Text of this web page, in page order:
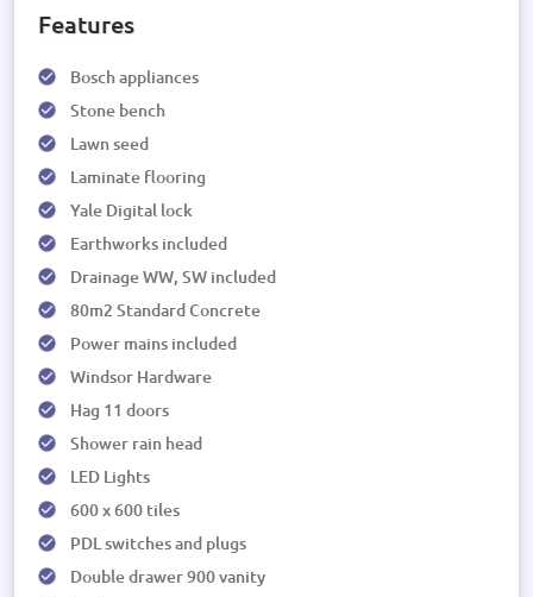
Features
Bosch appliances
Stone bench
Lawn seed
Laminate flooring
Yale Digital lock
Earthworks included
Drainage WW, SW included
80m2 Standard Concrete
Power mains included
Windsor Hardware
Hag 11 doors
Shower rain head
LED Lights
600 x 600 tiles
PDL switches and plugs
Double drawer 900 vanity